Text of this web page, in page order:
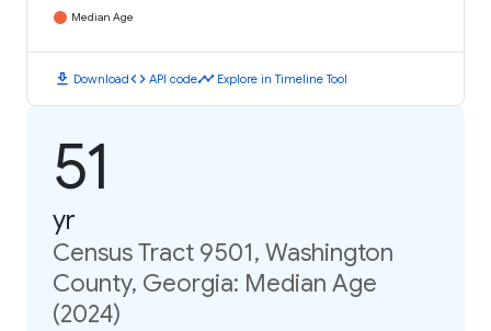
Median Age
download Downloadcode API codetimeline Explore in Timeline Tool
51
yr
Census Tract 9501, Washington
County, Georgia: Median Age
(2024)